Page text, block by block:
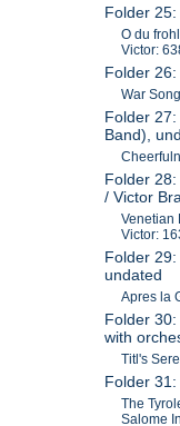
Folder
O du
Victor:
Folder
War
Folder
Band),
Folder
/ Victor
Venetian
Victor:
Folder
undated
Apres la
Folder
with
Titl's
Folder
The
Salome